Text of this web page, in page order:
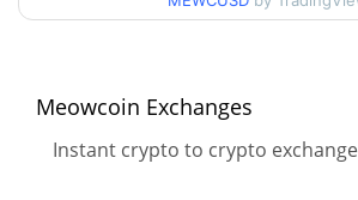
90d Low / 90d High
52 Week Low / 52 Week
High
Meowcoin Exchanges
Instant crypto to crypto